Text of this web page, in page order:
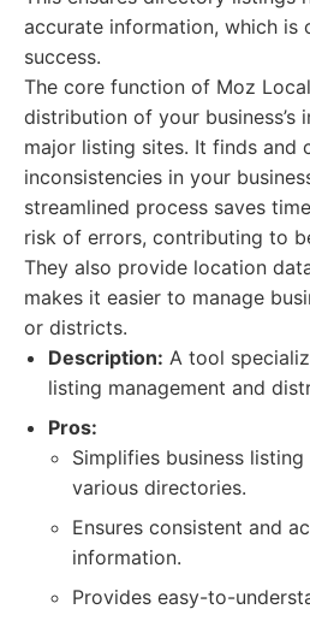
accurate information, which is
success.
The core function of Moz
distribution of your business’s
major listing sites. It finds and
inconsistencies in your
streamlined process saves
risk of errors, contributing to
They also provide location
makes it easier to manage
or districts.
Description: A tool
listing management and
Pros:
Simplifies business
various directories.
Ensures consistent and
information.
Provides easy-to-